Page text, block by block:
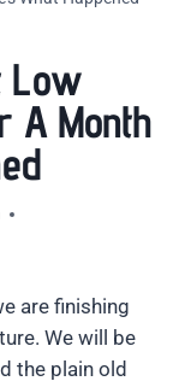
Low
A Month
are finishing
We will be
the plain old